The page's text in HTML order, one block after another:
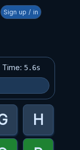
Sign up / in
Time: 5.6s